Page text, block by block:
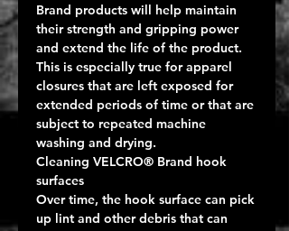
Brand products will help maintain
their strength and gripping power
and extend the life of the product.
This is especially true for apparel
closures that are left exposed for
extended periods of time or that are
subject to repeated machine
washing and drying.
Cleaning VELCRO® Brand hook
surfaces
Over time, the hook surface can pick
up lint and other debris that can